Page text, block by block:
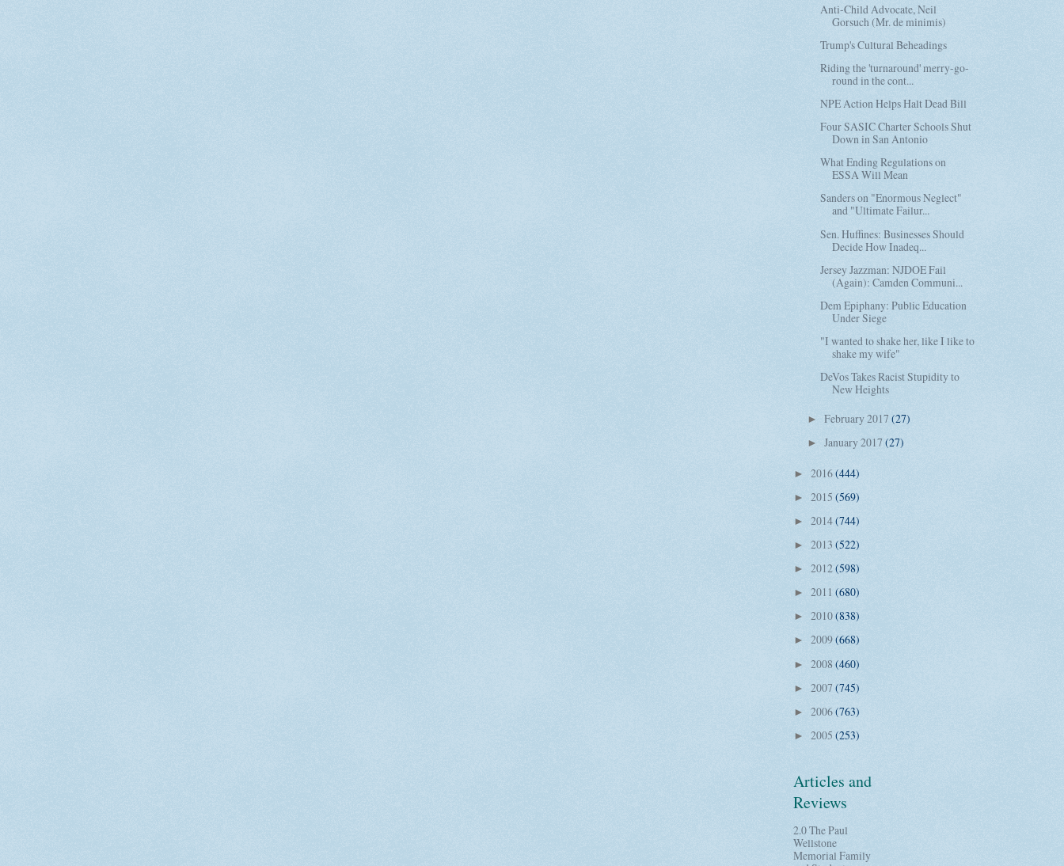
Anti-Child Advocate, Neil
Gorsuch (Mr. de minimis)
Trump's Cultural Beheadings
Riding the 'turnaround' merry-go-
round in the cont...
NPE Action Helps Halt Dead Bill
Four SASIC Charter Schools Shut
Down in San Antonio
What Ending Regulations on
ESSA Will Mean
Sanders on "Enormous Neglect"
and "Ultimate Failur...
Sen. Huffines: Businesses Should
Decide How Inadeq...
Jersey Jazzman: NJDOE Fail
(Again): Camden Communi...
Dem Epiphany: Public Education
Under Siege
"I wanted to shake her, like I like to
shake my wife"
DeVos Takes Racist Stupidity to
New Heights
► February 2017 (27)
► January 2017 (27)
► 2016(444)
► 2015 (569)
► 2014(744)
► 2013 (522)
► 2012(598)
► 2011 (680)
► 2010(838)
► 2009(668)
► 2008 (460)
► 2007 (745)
► 2006(763)
► 2005 (253)
Articles and
Reviews
2.0 The Paul
Wellstone
Memorial Family